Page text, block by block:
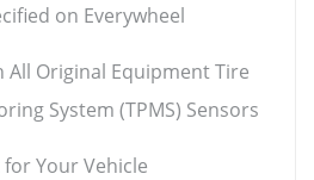
on Everywheel
All Original Equipment Tire
System (TPMS) Sensors
Your Vehicle